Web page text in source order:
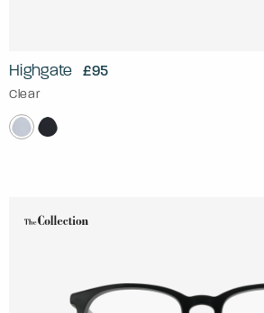
Highgate £95
Clear